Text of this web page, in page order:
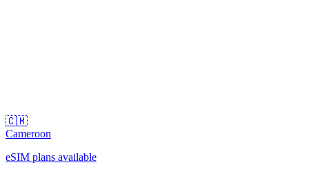
🇨🇲
Cameroon
eSIM plans available